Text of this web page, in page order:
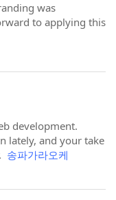
was
to applying this
development.
lately, and your take
송파가라오케